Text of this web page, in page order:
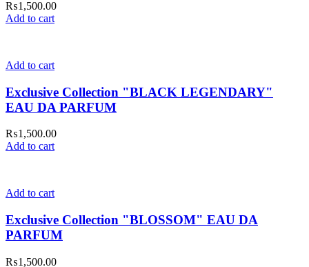
₨1,500.00
Add to cart
Add to cart
Exclusive Collection "BLACK LEGENDARY"
EAU DA PARFUM
₨1,500.00
Add to cart
Add to cart
Exclusive Collection "BLOSSOM" EAU DA
PARFUM
₨1,500.00